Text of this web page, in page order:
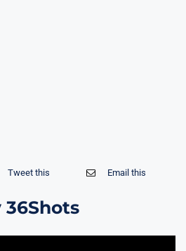
Tweet this Email this
36Shots